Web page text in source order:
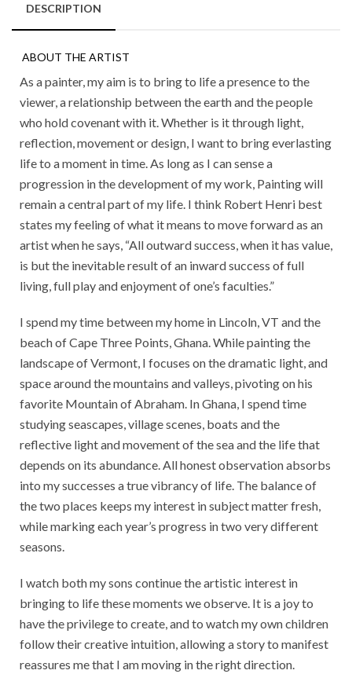
DESCRIPTION
ABOUT THE ARTIST
As a painter, my aim is to bring to life a presence to the
viewer, a relationship between the earth and the people
who hold covenant with it. Whether is it through light,
reflection, movement or design, I want to bring everlasting
life to a moment in time. As long as I can sense a
progression in the development of my work, Painting will
remain a central part of my life. I think Robert Henri best
states my feeling of what it means to move forward as an
artist when he says, “All outward success, when it has value,
is but the inevitable result of an inward success of full
living, full play and enjoyment of one’s faculties.”
I spend my time between my home in Lincoln, VT and the
beach of Cape Three Points, Ghana. While painting the
landscape of Vermont, I focuses on the dramatic light, and
space around the mountains and valleys, pivoting on his
favorite Mountain of Abraham. In Ghana, I spend time
studying seascapes, village scenes, boats and the
reflective light and movement of the sea and the life that
depends on its abundance. All honest observation absorbs
into my successes a true vibrancy of life. The balance of
the two places keeps my interest in subject matter fresh,
while marking each year’s progress in two very different
seasons.
I watch both my sons continue the artistic interest in
bringing to life these moments we observe. It is a joy to
have the privilege to create, and to watch my own children
follow their creative intuition, allowing a story to manifest
reassures me that I am moving in the right direction.